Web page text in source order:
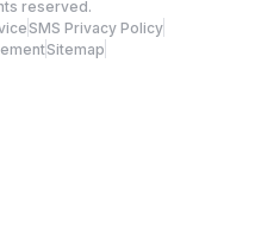
reserved.
SMS Privacy Policy
Sitemap